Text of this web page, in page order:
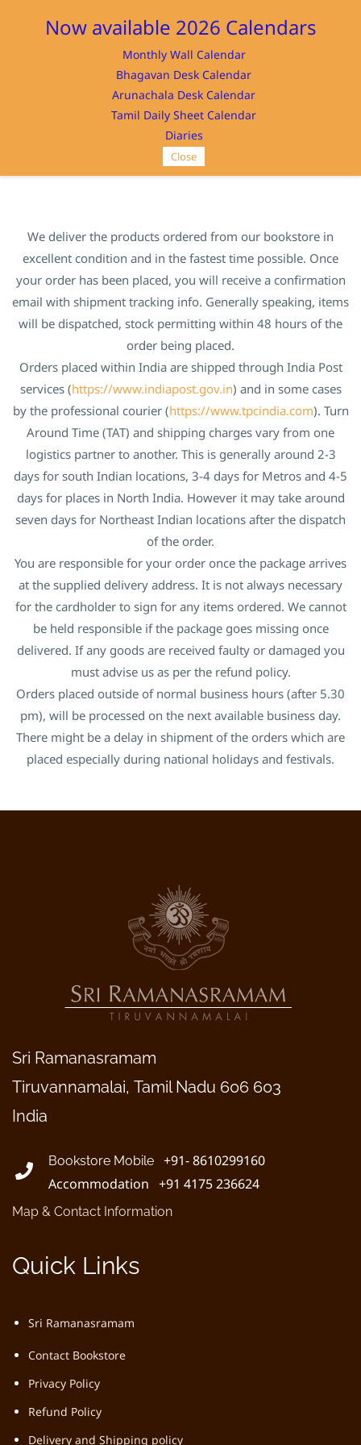
Sign In
SRI RAMANASRAMAM
We deliver the products ordered from our bookstore in
excellent condition and in the fastest time possible. Once
your order has been placed, you will receive a confirmation
email with shipment tracking info. Generally speaking, items
will be dispatched, stock permitting within 48 hours of the
order being placed.
Orders placed within India are shipped through India Post
services (https://www.indiapost.gov.in) and in some cases
by the professional courier (https://www.tpcindia.com). Turn
Around Time (TAT) and shipping charges vary from one
logistics partner to another. This is generally around 2-3
days for south Indian locations, 3-4 days for Metros and 4-5
days for places in North India. However it may take around
seven days for Northeast Indian locations after the dispatch
of the order.
You are responsible for your order once the package arrives
at the supplied delivery address. It is not always necessary
for the cardholder to sign for any items ordered. We cannot
be held responsible if the package goes missing once
delivered. If any goods are received faulty or damaged you
must advise us as per the refund policy.
Orders placed outside of normal business hours (after 5.30
pm), will be processed on the next available business day.
There might be a delay in shipment of the orders which are
placed especially during national holidays and festivals.
Sri Ramanasramam
Tiruvannamalai, Tamil Nadu 606 603
India
Bookstore Mobile
+91- 8610299160
Accommodation +91 4175 236624
Map & Contact Information
Quick Links
Sri Ramanasramam
Contact Bookstore
Privacy Policy
Refund Policy
Delivery and Shipping policy
Now available 2026 Calendars
Monthly Wall Calendar
Bhagavan Desk Calendar
Arunachala Desk Calendar
Tamil Daily Sheet Calendar
Diaries
Close